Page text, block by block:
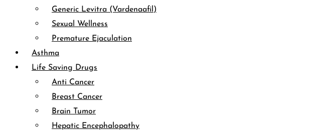
Generic Levitra (Vardenaafil)
Sexual Wellness
Premature Ejaculation
Asthma
Life Saving Drugs
Anti Cancer
Breast Cancer
Brain Tumor
Hepatic Encephalopathy